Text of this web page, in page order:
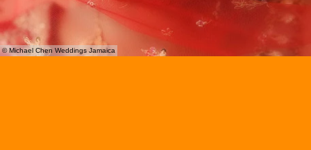
© Michael Chen Weddings Jamaica